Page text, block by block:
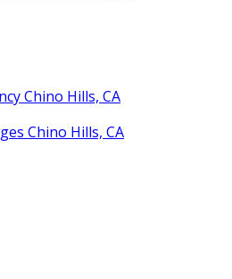
Chino Hills, CA
Chino Hills, CA